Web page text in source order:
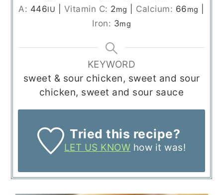
A: 446IU Vitamin C: 2mg Calcium: 66mg
Iron: 3mg
KEYWORD
sweet & sour chicken, sweet and sour
chicken, sweet and sour sauce
Tried this recipe?
LET US KNOW how it was!